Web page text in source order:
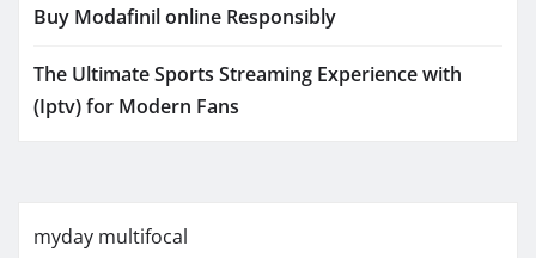
Buy Modafinil online Responsibly
The Ultimate Sports Streaming Experience with
(Iptv) for Modern Fans
myday multifocal